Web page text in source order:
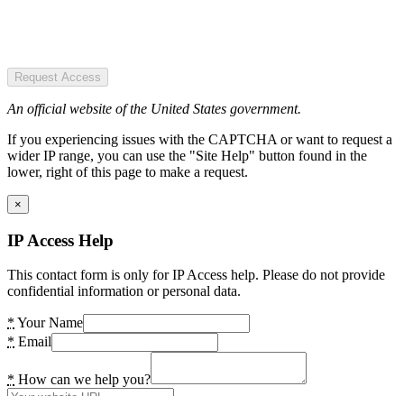
Request Access
An official website of the United States government.
If you experiencing issues with the CAPTCHA or want to request a
wider IP range, you can use the "Site Help" button found in the
lower, right of this page to make a request.
×
IP Access Help
This contact form is only for IP Access help. Please do not provide
confidential information or personal data.
* Your Name
* Email
* How can we help you?